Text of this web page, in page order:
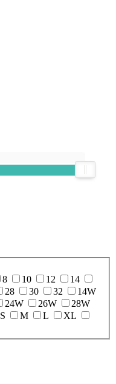
8 10 12
14
28 30 32
14W
24W 26W
28W
S M L
XL